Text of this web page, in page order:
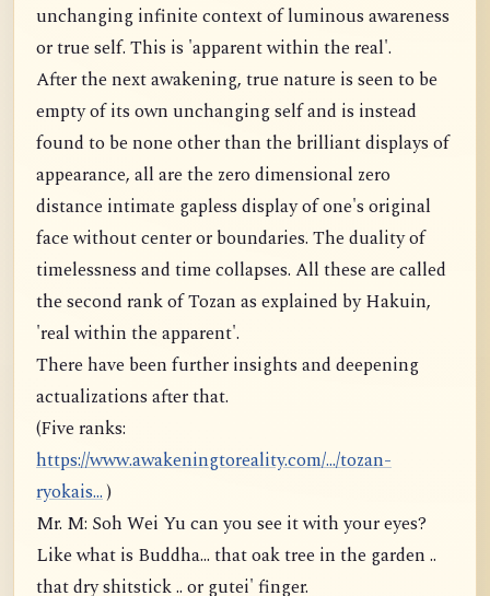
unchanging infinite context of luminous awareness
or true self. This is 'apparent within the real'.
After the next awakening, true nature is seen to be
empty of its own unchanging self and is instead
found to be none other than the brilliant displays of
appearance, all are the zero dimensional zero
distance intimate gapless display of one's original
face without center or boundaries. The duality of
timelessness and time collapses. All these are called
the second rank of Tozan as explained by Hakuin,
'real within the apparent'.
There have been further insights and deepening
actualizations after that.
(Five ranks:
https://www.awakeningtoreality.com/.../tozan-
ryokais...)
Mr. M: Soh Wei Yu can you see it with your eyes?
Like what is Buddha... that oak tree in the garden ..
that dry shitstick .. or gutei' finger.